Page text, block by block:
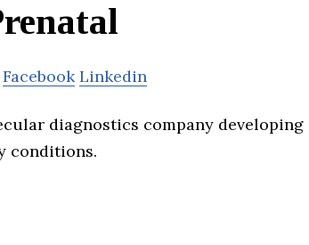
Facebook Linkedin
diagnostics company
conditions.